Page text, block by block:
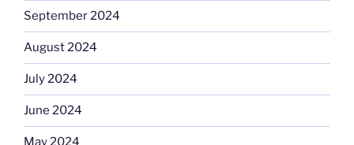
September 2024
August 2024
July 2024
June 2024
May 2024